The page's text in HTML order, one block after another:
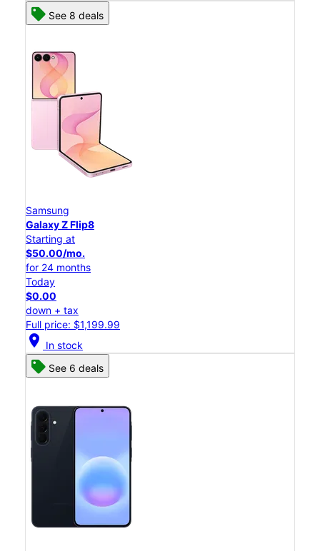
See 8 deals
Samsung
Galaxy Z Flip8
Starting at
$50.00/mo.
for 24 months
Today
$0.00
down + tax
Full price: $1,199.99
location_on In stock
See 6 deals